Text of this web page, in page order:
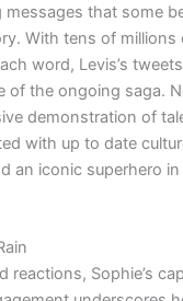
that some
With tens of millions
word, Levis’s
of the ongoing saga.
demonstration of
with up to date
an iconic superhero
reactions, Sophie’s